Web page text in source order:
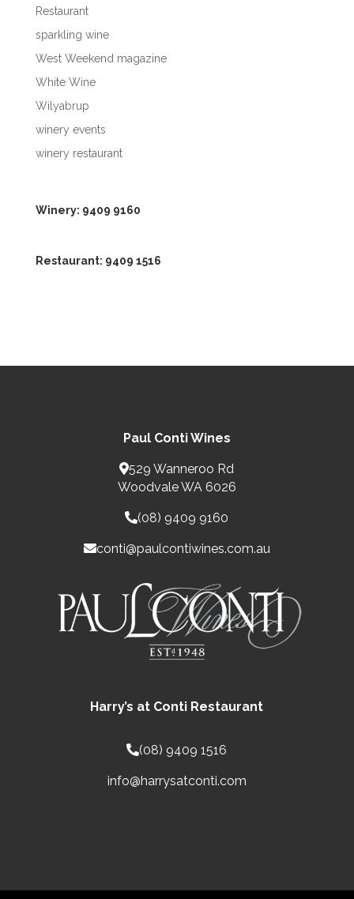
Restaurant
sparkling wine
West Weekend magazine
White Wine
Wilyabrup
winery events
winery restaurant
Winery: 9409 9160
Restaurant: 9409 1516
Paul Conti Wines
529 Wanneroo Rd
Woodvale WA 6026
(08) 9409 9160
conti@paulcontiwines.com.au
Harry’s at Conti Restaurant
(08) 9409 1516
info@harrysatconti.com